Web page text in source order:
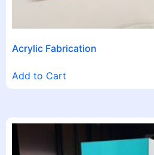
Acrylic Fabrication
Add to Cart